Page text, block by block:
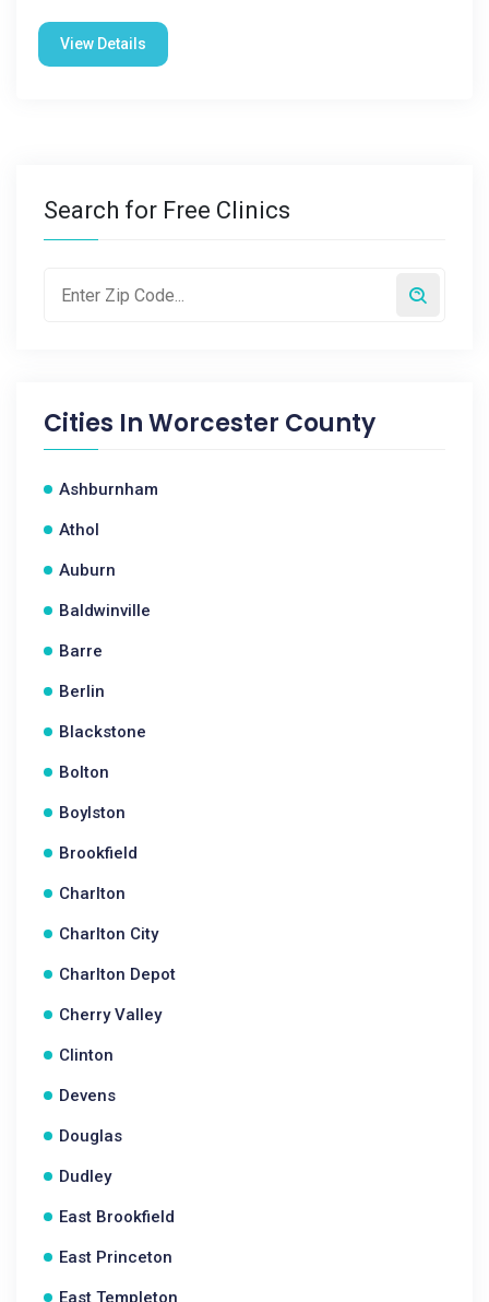
View Details
Search for Free Clinics
Cities InWorcester County
Ashburnham
Athol
Auburn
Baldwinville
Barre
Berlin
Blackstone
Bolton
Boylston
Brookfield
Charlton
Charlton City
Charlton Depot
Cherry Valley
Clinton
Devens
Douglas
Dudley
East Brookfield
East Princeton
East Templeton